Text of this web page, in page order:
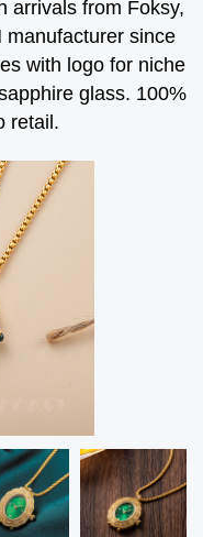
arrivals from Foksy,
manufacturer since
with logo for niche
glass. 100%
retail.